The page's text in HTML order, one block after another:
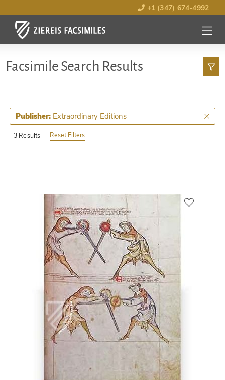
+1 (347) 674-4992
MENU
OPEN
Facsimile Search Results
3 Results
Publisher: Extraordinary Editions
Reset Filters